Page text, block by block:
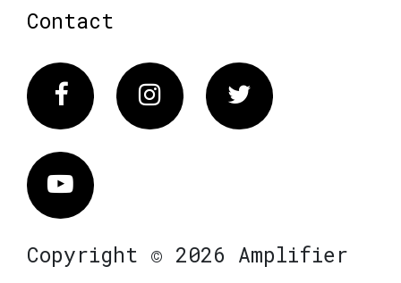
Contact
FacebookInstagram Twitter
Vimeo
Copyright © 2026 Amplifier